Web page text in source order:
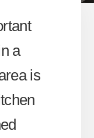
a
is